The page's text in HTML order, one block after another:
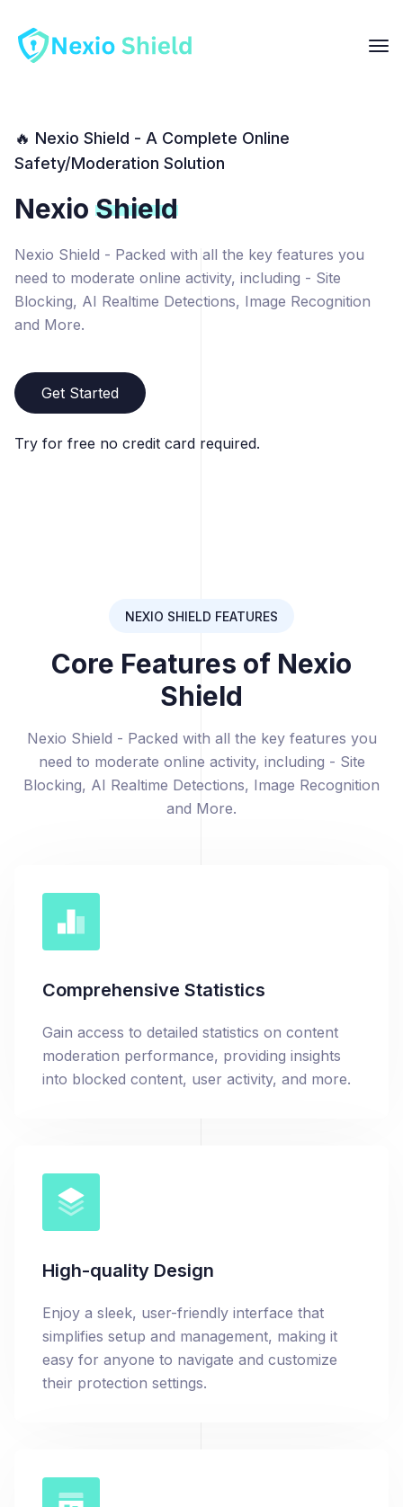
🔥 Nexio Shield - A Complete Online
Safety/Moderation Solution
Nexio Shield
Nexio Shield - Packed with all the key features you
need to moderate online activity, including - Site
Blocking, AI Realtime Detections, Image Recognition
and More.
Get Started
Try for free no credit card required.
NEXIO SHIELD FEATURES
Core Features of Nexio
Shield
Nexio Shield - Packed with all the key features you
need to moderate online activity, including - Site
Blocking, AI Realtime Detections, Image Recognition
and More.
Comprehensive Statistics
Gain access to detailed statistics on content
moderation performance, providing insights
into blocked content, user activity, and more.
High-quality Design
Enjoy a sleek, user-friendly interface that
simplifies setup and management, making it
easy for anyone to navigate and customize
their protection settings.